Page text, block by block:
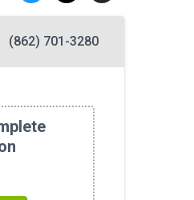
(862) 701-3280